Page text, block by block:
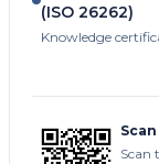
(ISO 26262)
Knowledge
Scan